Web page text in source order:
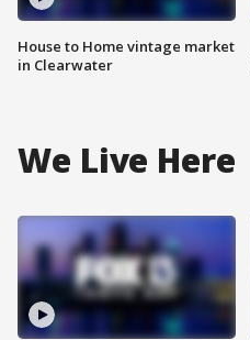
House to Home vintage market
in Clearwater
We Live Here